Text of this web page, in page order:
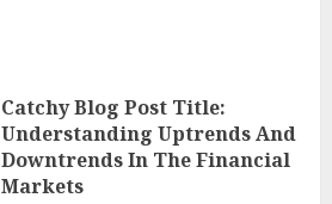
Catchy Blog Post Title:
Understanding Uptrends And
Downtrends In The Financial
Markets